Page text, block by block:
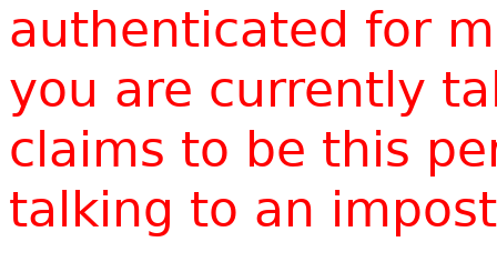
authenticated for
you are currently
claims to be this
talking to an